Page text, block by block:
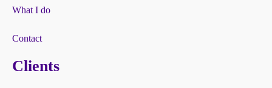
What I do
Contact
Clients